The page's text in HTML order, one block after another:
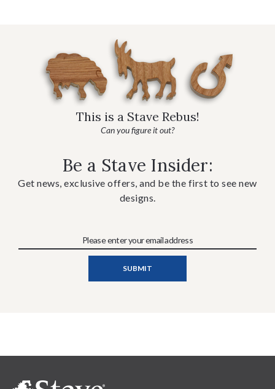
This is a Stave Rebus!
Can you figure it out?
Be a Stave Insider:
Get news, exclusive offers, and be the first to see new
designs.